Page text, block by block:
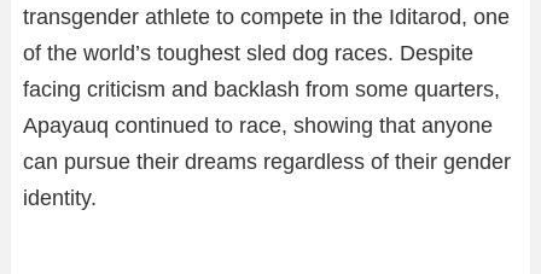
transgender athlete to compete in the Iditarod, one
of the world’s toughest sled dog races. Despite
facing criticism and backlash from some quarters,
Apayauq continued to race, showing that anyone
can pursue their dreams regardless of their gender
identity.